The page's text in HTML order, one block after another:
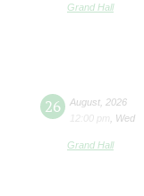
Grand Hall
26 August 2026
12:00 pm
Wed
Grand Hall